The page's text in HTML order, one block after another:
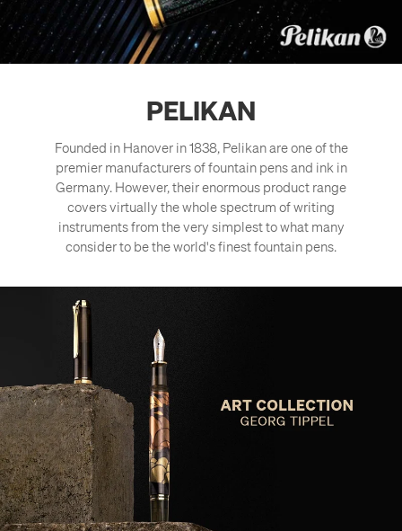
PELIKAN
Founded in Hanover in 1838, Pelikan are one of the
premier manufacturers of fountain pens and ink in
Germany. However, their enormous product range
covers virtually the whole spectrum of writing
instruments from the very simplest to what many
consider to be the world's finest fountain pens.